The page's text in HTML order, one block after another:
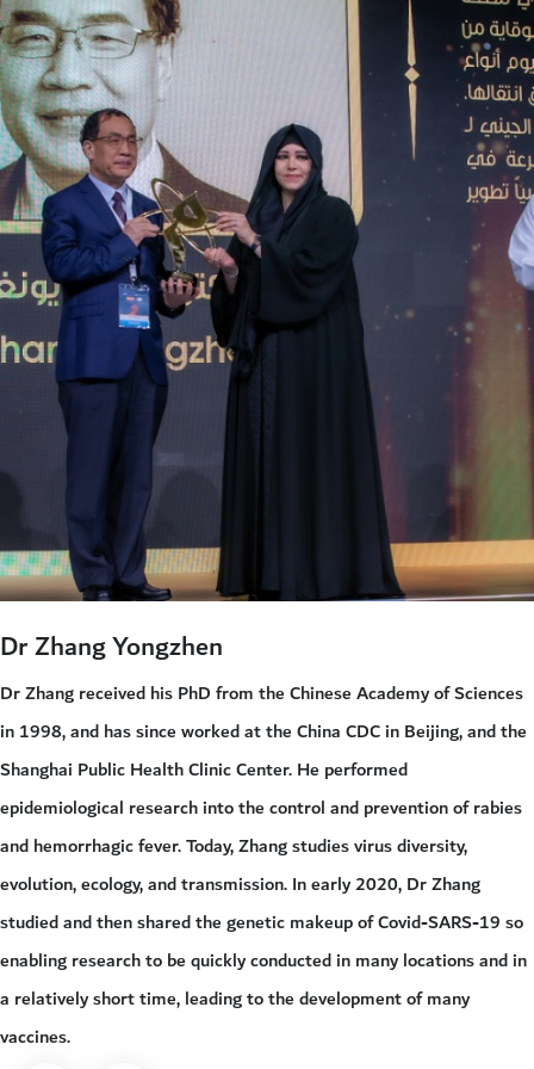
Dr Zhang Yongzhen
Dr Zhang received his PhD from the Chinese Academy of Sciences
in 1998, and has since worked at the China CDC in Beijing, and the
Shanghai Public Health Clinic Center. He performed
epidemiological research into the control and prevention of rabies
and hemorrhagic fever. Today, Zhang studies virus diversity,
evolution, ecology, and transmission. In early 2020, Dr Zhang
studied and then shared the genetic makeup of Covid-SARS-19 so
enabling research to be quickly conducted in many locations and in
a relatively short time, leading to the development of many
vaccines.